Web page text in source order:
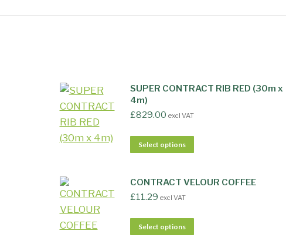
SUPER CONTRACT RIB RED (30m x
4m)
£829.00 excl VAT
Select options
CONTRACT VELOUR COFFEE
£11.29 excl VAT
Select options